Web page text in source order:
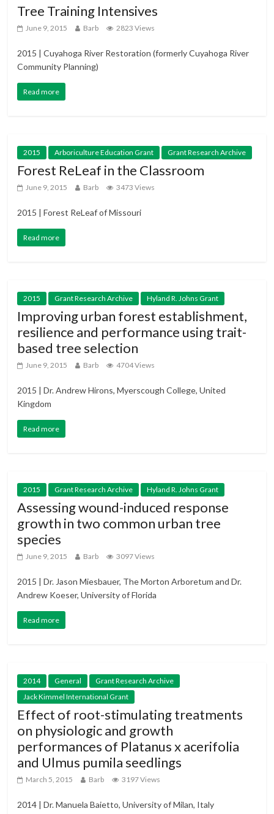
Tree Training Intensives
June 9, 2015 Barb 2823 Views
2015 | Cuyahoga River Restoration (formerly Cuyahoga River
Community Planning)
Read more
2015 Arboriculture Education Grant Grant Research Archive
Forest ReLeaf in the Classroom
June 9, 2015 Barb 3473 Views
2015 | Forest ReLeaf of Missouri
Read more
2015 Grant Research Archive Hyland R. Johns Grant
Improving urban forest establishment,
resilience and performance using trait-
based tree selection
June 9, 2015 Barb 4704 Views
2015 | Dr. Andrew Hirons, Myerscough College, United
Kingdom
Read more
2015 Grant Research Archive Hyland R. Johns Grant
Assessing wound-induced response
growth in two common urban tree
species
June 9, 2015 Barb 3097 Views
2015 | Dr. Jason Miesbauer, The Morton Arboretum and Dr.
Andrew Koeser, University of Florida
Read more
2014 General
Grant Research Archive
Jack Kimmel International Grant
Effect of root-stimulating treatments
on physiologic and growth
performances of Platanus x acerifolia
and Ulmus pumila seedlings
March 5, 2015 Barb 3197 Views
2014 | Dr. Manuela Baietto, University of Milan, Italy